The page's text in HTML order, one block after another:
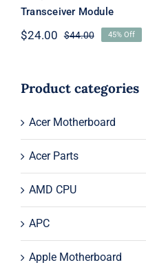
Transceiver Module
$44.00Original
$44.00.
$24.00
Current
$24.00.
45% Off
Product categories
Acer Motherboard
Acer Parts
AMD CPU
APC
Apple Motherboard